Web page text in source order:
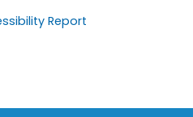
Report